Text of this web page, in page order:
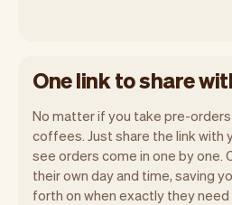
One link to share
No matter if you take pre-
coffees. Just share the link with
see orders come in one by one.
their own day and time, saving
forth on when exactly they